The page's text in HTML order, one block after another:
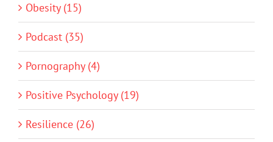
Obesity (15)
Podcast (35)
Pornography (4)
Positive Psychology (19)
Resilience (26)